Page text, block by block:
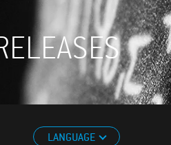
LANGUAGE